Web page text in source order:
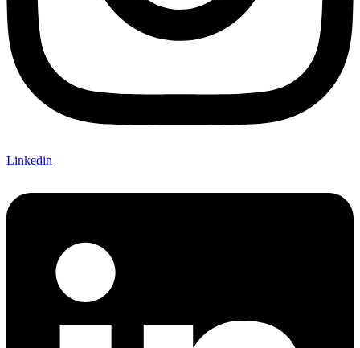
Linkedin